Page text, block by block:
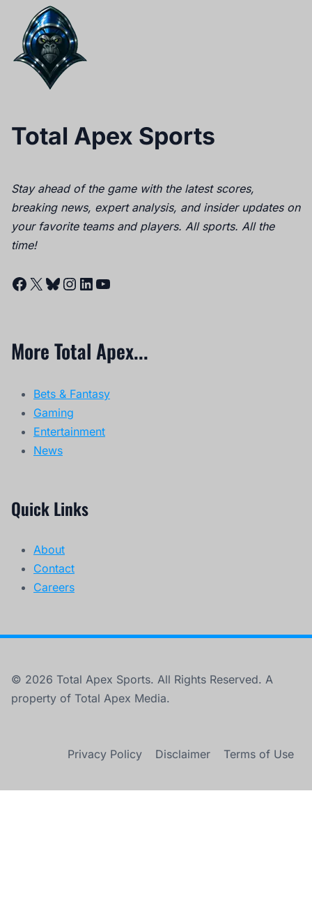
Total Apex Sports
Stay ahead of the game with the latest scores,
breaking news, expert analysis, and insider updates on
your favorite teams and players. All sports. All the
time!
Facebook
X Bluesky
Instagram
LinkedIn
YouTube
More Total Apex...
Bets & Fantasy
Gaming
Entertainment
News
Quick Links
About
Contact
Careers
© 2026 Total Apex Sports. All Rights Reserved. A
property of Total Apex Media.
Privacy Policy Disclaimer Terms of Use